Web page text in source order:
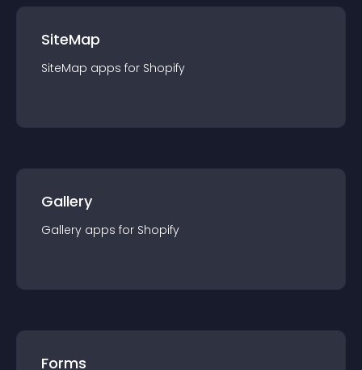
SiteMap
SiteMap apps for Shopify
Gallery
Gallery apps for Shopify
Forms